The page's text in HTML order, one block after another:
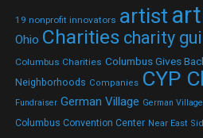
19 nonprofit innovators artist
Ohio Charities charity
Columbus Charities Columbus Gives
Neighborhoods Companies CYP
Fundraiser German Village German
Columbus Convention Center Near East